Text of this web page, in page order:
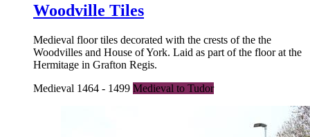
Woodville Tiles
Medieval floor tiles decorated with the crests of the the
Woodvilles and House of York. Laid as part of the floor at the
Hermitage in Grafton Regis.
Medieval 1464 - 1499 Medieval to Tudor